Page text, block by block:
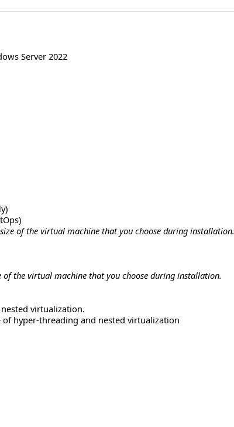
Server 2022
of the virtual machine that you choose during installation.
the virtual machine that you choose during installation.
virtualization.
hyper-threading and nested virtualization